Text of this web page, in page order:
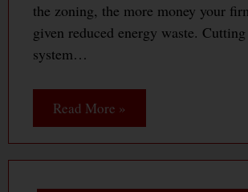
the zoning, the more money your
given reduced energy waste.
system…
Read More »